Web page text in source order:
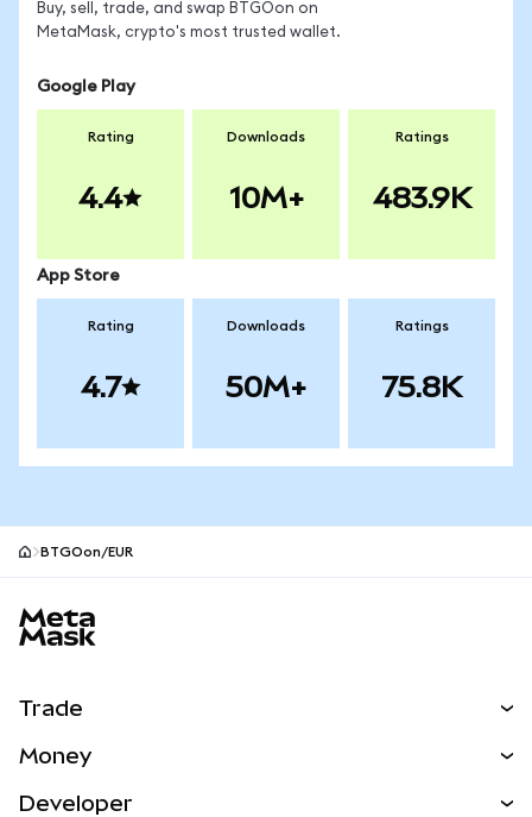
Buy, sell, trade, and swap BTGOon on
MetaMask, crypto's most trusted wallet.
Google Play
Rating
4.4
Downloads
10M+
Ratings
483.9K
App Store
Rating
4.7
Downloads
50M+
Ratings
75.8K
BTGOon/EUR
Trade
Money
Developer